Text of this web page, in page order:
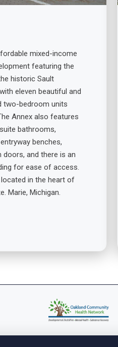
mixed-income
featuring the
historic Sault
eleven beautiful and
two-bedroom units
Annex also features
bathrooms,
benches,
doors, and there is an
for ease of access.
in the heart of
Marie, Michigan.